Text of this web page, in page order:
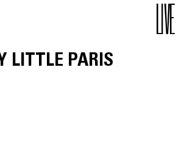
LITTLE PARIS